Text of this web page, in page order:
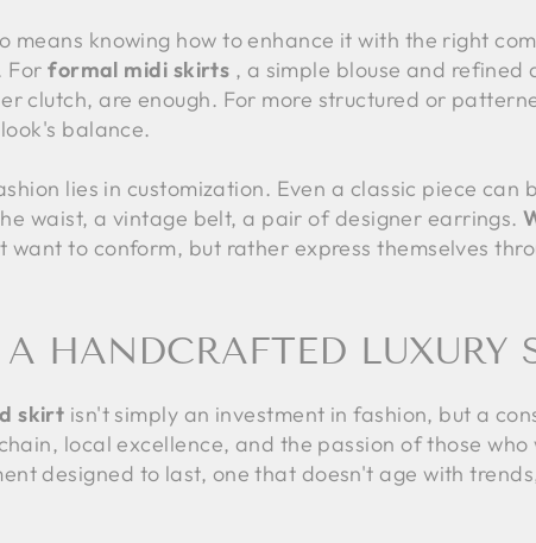
means knowing how to enhance it with the right
Forformal midi skirts , a simple blouse and refined
clutch, are enough. For more structured or
balance.
lies in customization. Even a classic piece can
waist, a vintage belt, a pair of designer earrings.
want to conform, but rather express themselves
HANDCRAFTED LUXURY
skirt isn't simply an investment in fashion, but a
local excellence, and the passion of those
designed to last, one that doesn't age with